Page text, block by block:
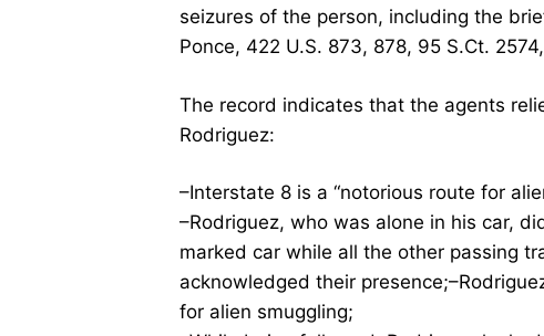
seizures of the person, including the
Ponce, 422 U.S. 873, 878, 95 S.Ct.
The record indicates that the agents
Rodriguez:
–Interstate 8 is a “notorious route for
–Rodriguez, who was alone in his car,
marked car while all the other passing
acknowledged their
for alien smuggling;